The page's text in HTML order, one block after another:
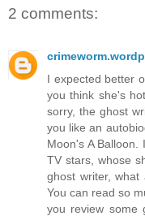
2 comments:
I expected better
you think she's
sorry, the ghost
you like an
Moon's A
TV stars, whose
ghost writer,
You can read so
you review some